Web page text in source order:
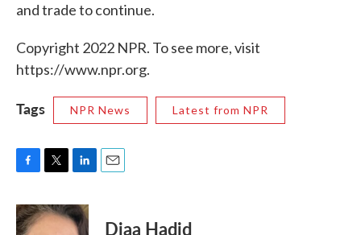
and trade to continue.
Copyright 2022 NPR. To see more, visit
https://www.npr.org.
Tags NPR News Latest from NPR
c
e
i
t
n
k
Diaa Hadid